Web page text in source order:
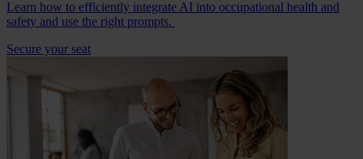
Learn how to efficiently integrate AI into occupational health and
safety and use the right prompts.
Secure your seat